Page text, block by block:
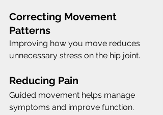
Correcting Movement
Patterns
Improving how you move reduces
unnecessary stress on the hip joint.
Reducing Pain
Guided movement helps manage
symptoms and improve function.